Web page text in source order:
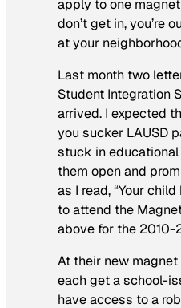
apply to one
don’t get in, you’re
at your
Last month two
Student Integration
arrived. I expected
you sucker LAUSD
stuck in educational
them open and
as I read, “Your
to attend the
above for the 2010-
At their new
each get a school-
have access to a